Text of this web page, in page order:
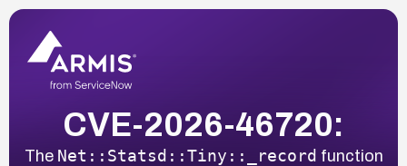
CVE-2026-46720:
The Net::Statsd::Tiny::_record function